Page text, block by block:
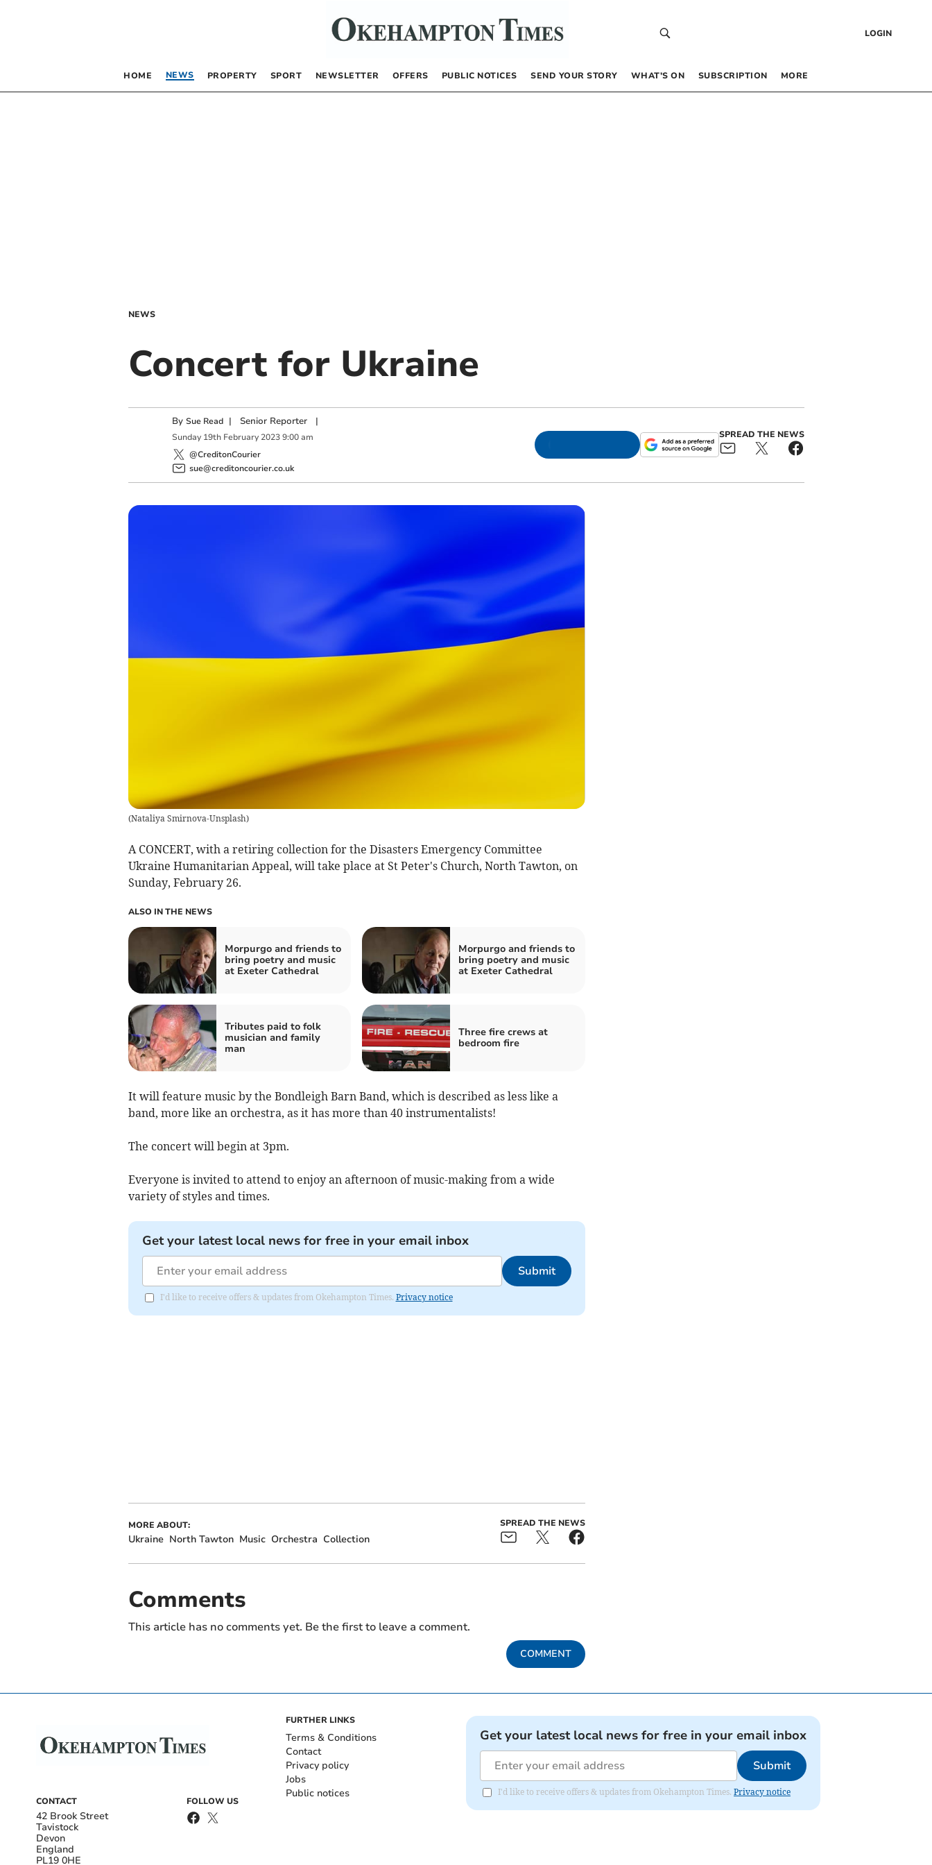
LOGIN
HOME NEWS PROPERTY SPORT NEWSLETTER OFFERS PUBLIC NOTICES SEND YOUR STORY WHAT’S ON SUBSCRIPTION MORE
NEWS
Concert for Ukraine
By Sue Read | Senior Reporter|
Sunday 19th February 2023 9:00 am
@CreditonCourier
sue@creditoncourier.co.uk
SPREAD THE NEWS
(Nataliya Smirnova-Unsplash)
A CONCERT, with a retiring collection for the Disasters Emergency Committee
Ukraine Humanitarian Appeal, will take place at St Peter's Church, North Tawton, on
Sunday, February 26.
ALSO IN THE NEWS
Morpurgo and friends to
bring poetry and music
at Exeter Cathedral
Morpurgo and friends to
bring poetry and music
at Exeter Cathedral
Tributes paid to folk
musician and family
man
Three fire crews at
bedroom fire
It will feature music by the Bondleigh Barn Band, which is described as less like a
band, more like an orchestra, as it has more than 40 instrumentalists!
The concert will begin at 3pm.
Everyone is invited to attend to enjoy an afternoon of music-making from a wide
variety of styles and times.
Get your latest local news for free in your email inbox
Submit
I'd like to receive offers & updates from Okehampton Times. Privacy notice
MORE ABOUT:
Ukraine North Tawton Music Orchestra Collection
SPREAD THE NEWS
Comments
This article has no comments yet. Be the first to leave a comment.
COMMENT
CONTACT
42 Brook Street
Tavistock
Devon
England
PL19 0HE
FOLLOW US
FURTHER LINKS
Terms & Conditions
Contact
Privacy policy
Jobs
Public notices
Get your latest local news for free in your email inbox
Submit
I'd like to receive offers & updates from Okehampton Times. Privacy notice